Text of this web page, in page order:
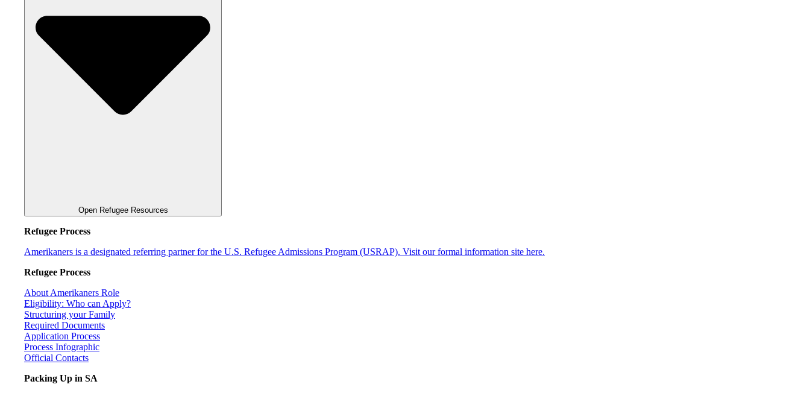
Open Refugee Resources
Refugee Process
Amerikaners is a designated referring partner for the U.S. Refugee Admissions Program (USRAP). Visit our formal information site here.
Refugee Process
About Amerikaners Role
Eligibility: Who can Apply?
Structuring your Family
Required Documents
Application Process
Process Infographic
Official Contacts
Packing Up in SA